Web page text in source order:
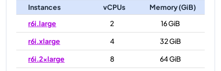
Instances vCPUs
Memory (GiB)
r6i.large
2
16 GiB
r6i.xlarge
4
32 GiB
r6i.2xlarge
8
64 GiB